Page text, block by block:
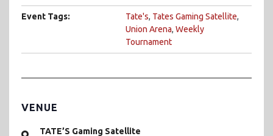
Event Tags: Tate's, Tates Gaming Satellite,
Union Arena, Weekly
Tournament
VENUE
TATE’S Gaming Satellite